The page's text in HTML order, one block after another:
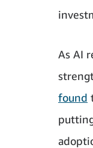
As AI
found